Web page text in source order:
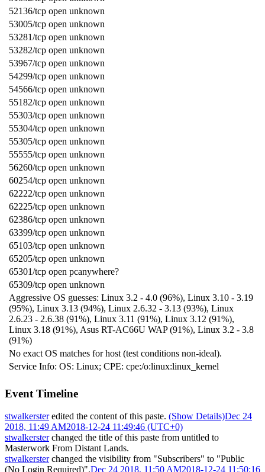
52136/tcp open unknown
53005/tcp open unknown
53281/tcp open unknown
53282/tcp open unknown
53967/tcp open unknown
54299/tcp open unknown
54566/tcp open unknown
55182/tcp open unknown
55303/tcp open unknown
55304/tcp open unknown
55305/tcp open unknown
55555/tcp open unknown
56260/tcp open unknown
60254/tcp open unknown
62222/tcp open unknown
62225/tcp open unknown
62386/tcp open unknown
63399/tcp open unknown
65103/tcp open unknown
65205/tcp open unknown
65301/tcp open pcanywhere?
65309/tcp open unknown
Aggressive OS guesses: Linux 3.2 - 4.0 (96%), Linux 3.10 - 3.19
(95%), Linux 3.13 (94%), Linux 2.6.32 - 3.13 (93%), Linux
2.6.23 - 2.6.38 (91%), Linux 3.11 (91%), Linux 3.12 (91%),
Linux 3.18 (91%), Asus RT-AC66U WAP (91%), Linux 3.2 - 3.8
(91%)
No exact OS matches for host (test conditions non-ideal).
Service Info: OS: Linux; CPE: cpe:/o:linux:linux_kernel
Event Timeline
stwalkersteredited the content of this paste. (Show Details)Dec 24
2018, 11:49 AM2018-12-24 11:49:46 (UTC+0)
stwalkersterchanged the title of this paste from untitled to
Masterwork From Distant Lands.
stwalkersterchanged the visibility from "Subscribers" to "Public
(No Login Required)".Dec 24 2018, 11:50 AM2018-12-24 11:50:16